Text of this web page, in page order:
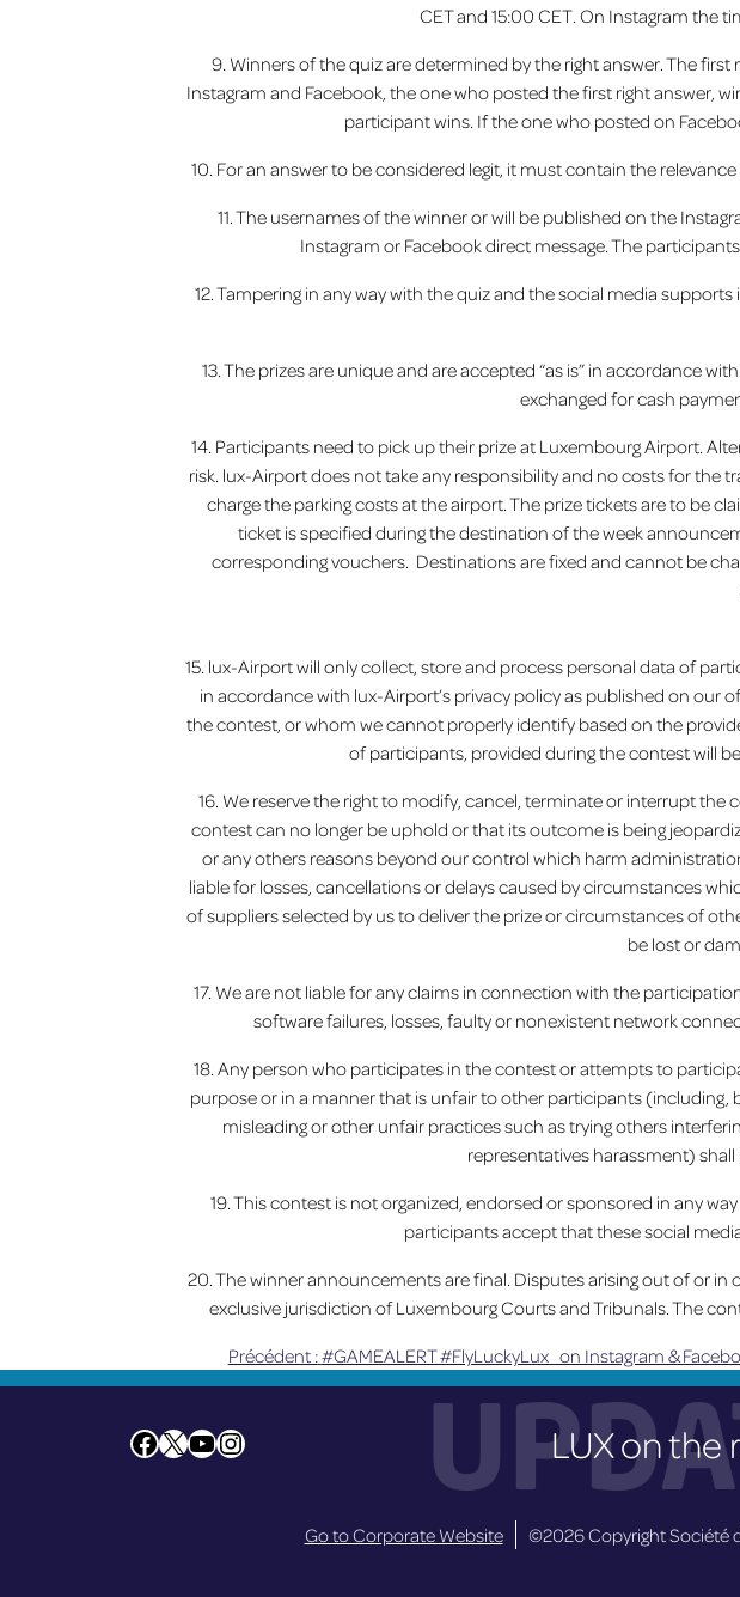
CET and 15:00 CET. On Instagram the
9. Winners of the quiz are determined by the right answer. The
Instagram and Facebook, the one who posted the first rightanswer,
participant wins. If the one who posted on
10. For an answer to be considered legit, it must contain the
11. The usernames of the winner or will be published on the
Instagram or Facebook direct message. The
12. Tampering in any way with the quiz and the social media
13. The prizes are unique and are accepted “as is” in accordance
exchanged for cash
14. Participants need to pick up their prize at Luxembourg Airport.
risk. lux-Airport does not take any responsibility and no costs for
charge the parking costs at the airport. The prize tickets are to be
ticket is specified during the destination of the week
corresponding vouchers. Destinations are fixed and cannot be
15. lux-Airport will only collect, store and process personal data of
in accordance with lux-Airport’s privacy policy as published on
the contest, or whom we cannot properly identify based on the
of participants, provided during the contest will
16. We reserve the right to modify, cancel, terminate or interrupt
contest can no longer be uphold or that its outcome is being
or any others reasons beyond our control which harm
liable for losses, cancellations or delays caused by circumstances
of suppliers selected by us to deliver the prize or circumstances of
be lost or
17. We are not liable for any claims in connection with the
software failures, losses, faulty or nonexistent network
18. Any person who participates in the contest or attempts to
purpose or in a manner that is unfair to other participants
misleading or other unfair practices such as trying others
representatives harassment)
19. This contest is not organized, endorsed or sponsored in any
participants accept that these social
20. The winner announcements are final. Disputes arising out of or
exclusive jurisdiction of Luxembourg Courts and Tribunals. The
Navigation
de
Précédent :#GAMEALERT #FlyLuckyLux on Instagram &
LUX on the
Facebook X YouTube Instagram
Go to Corporate Website
©2026 Copyright Société